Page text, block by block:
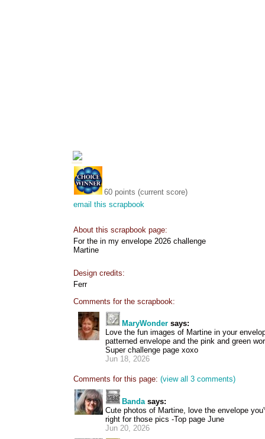
60 points (current score)
email this scrapbook
About this scrapbook page:
For the in my envelope 2026 challenge
Martine
Design credits:
Ferr
Comments for the scrapbook:
MaryWonder says:
Love the fun images of Martine in your
patterned envelope and the pink and green
Super challenge page xoxo
Jun 18, 2026
Comments for this page: (view all 3 comments)
Bandasays:
Cute photos of Martine, love the envelope
right for those pics -Top page June
Jun 20, 2026